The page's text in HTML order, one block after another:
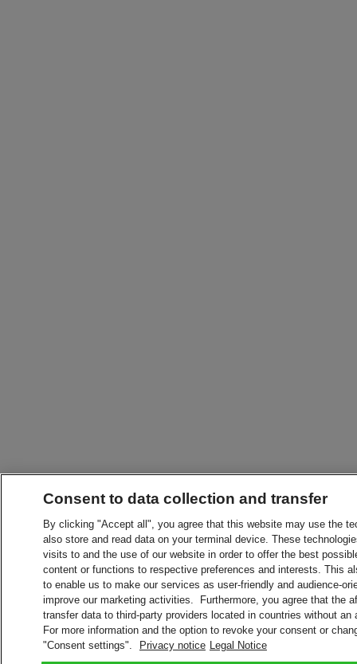
Consent to data collection and transfer
By clicking "Accept all", you agree that this website may use the
also store and read data on your terminal device. These
visits to and the use of our website in order to offer the best
content or functions to respective preferences and interests. This
to enable us to make our services as user-friendly and audience-
improve our marketing activities. Furthermore, you agree that the
transfer data to third-party providers located in countries without
For more information and the option to revoke your consent or
"Consent settings".
Privacy notice Legal Notice